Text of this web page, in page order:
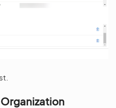
Organization